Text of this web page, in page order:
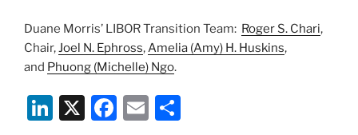
Duane Morris’ LIBOR Transition Team: Roger S. Chari,
Chair,Joel N. Ephross,Amelia (Amy) H. Huskins,
and Phuong (Michelle) Ngo.
Li X
F
E